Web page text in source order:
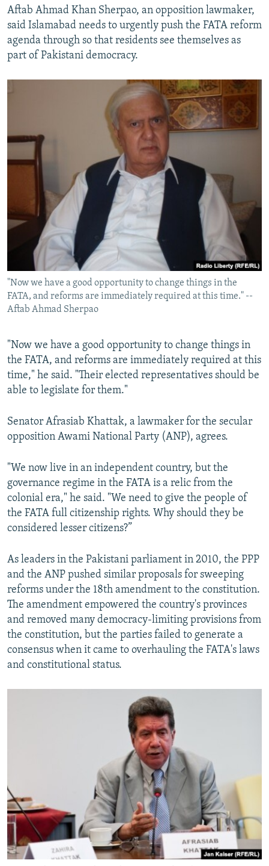
Aftab Ahmad Khan Sherpao, an opposition lawmaker,
said Islamabad needs to urgently push the FATA reform
agenda through so that residents see themselves as
part of Pakistani democracy.​
"Now we have a good opportunity to change things in the
FATA, and reforms are immediately required at this time." --
Aftab Ahmad Sherpao
"Now we have a good opportunity to change things in
the FATA, and reforms are immediately required at this
time," he said. "Their elected representatives should be
able to legislate for them."
Senator Afrasiab Khattak, a lawmaker for the secular
opposition Awami National Party (ANP), agrees.
"We now live in an independent country, but the
governance regime in the FATA is a relic from the
colonial era," he said. "We need to give the people of
the FATA full citizenship rights. Why should they be
considered lesser citizens?”
As leaders in the Pakistani parliament in 2010, the PPP
and the ANP pushed similar proposals for sweeping
reforms under the 18th amendment to the constitution.
The amendment empowered the country's provinces
and removed many democracy-limiting provisions from
the constitution, but the parties failed to generate a
consensus when it came to overhauling the FATA's laws
and constitutional status.